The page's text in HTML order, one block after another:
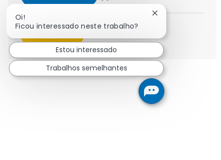
Guardar SAP OpenText VIM Consultant
Oi!
Ficou interessado neste trabalho?
Fechar
Estou interessado
Trabalhos semelhantes